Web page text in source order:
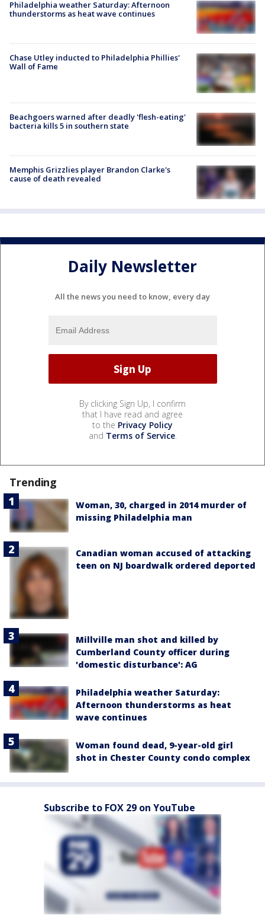
Philadelphia weather Saturday: Afternoon
thunderstorms as heat wave continues
Chase Utley inducted to Philadelphia Phillies'
Wall of Fame
Beachgoers warned after deadly 'flesh-eating'
bacteria kills 5 in southern state
Memphis Grizzlies player Brandon Clarke's
cause of death revealed
Daily Newsletter
All the news you need to know, every day
By clicking Sign Up, I confirm
that I have read and agree
to the Privacy Policy
and Terms of Service.
Trending
Woman, 30, charged in 2014 murder of
missing Philadelphia man
Canadian woman accused of attacking
teen on NJ boardwalk ordered deported
Millville man shot and killed by
Cumberland County officer during
'domestic disturbance': AG
Philadelphia weather Saturday:
Afternoon thunderstorms as heat
wave continues
Woman found dead, 9-year-old girl
shot in Chester County condo complex
Subscribe to FOX 29 on YouTube